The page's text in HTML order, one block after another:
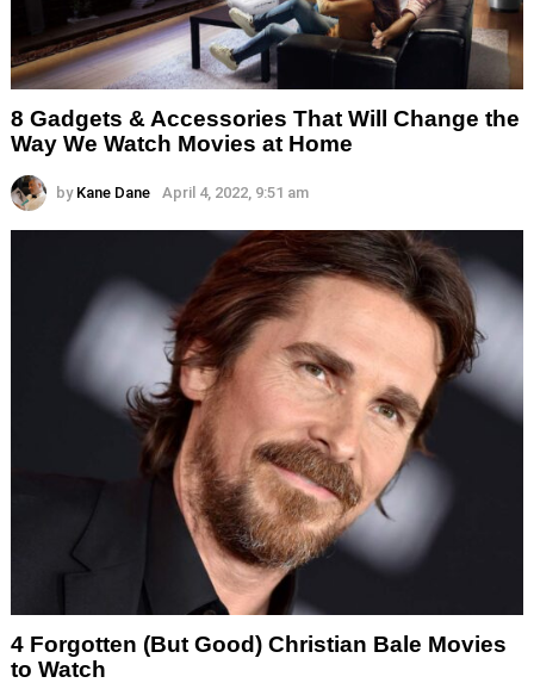
8 Gadgets & Accessories That Will Change the
Way We Watch Movies at Home
by Kane Dane April 4, 2022, 9:51 am
4 Forgotten (But Good) Christian Bale Movies
to Watch